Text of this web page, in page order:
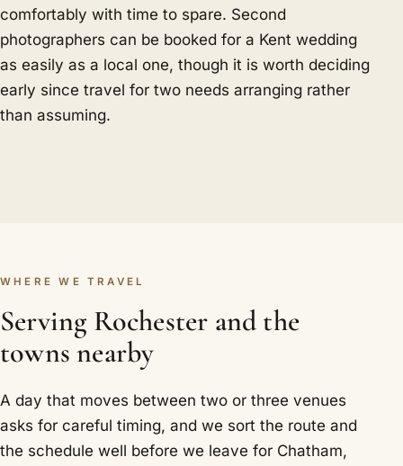
comfortably with time to spare. Second
photographers can be booked for a Kent wedding
as easily as a local one, though it is worth deciding
early since travel for two needs arranging rather
than assuming.
WHERE WE TRAVEL
Serving Rochester and the
towns nearby
A day that moves between two or three venues
asks for careful timing, and we sort the route and
the schedule well before we leave for Chatham,